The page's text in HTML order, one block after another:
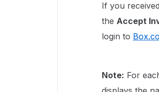
If you
the Accept
login to
Note: For